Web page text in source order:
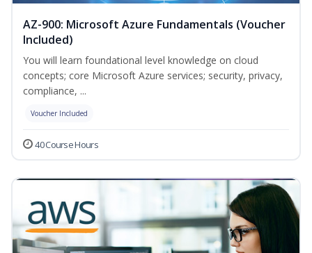
AZ-900: Microsoft Azure Fundamentals (Voucher
Included)
You will learn foundational level knowledge on cloud
concepts; core Microsoft Azure services; security, privacy,
compliance, ...
Voucher Included
40 Course Hours